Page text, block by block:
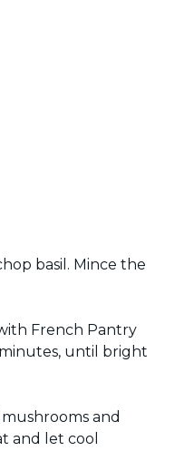
basil. Mince the
French Pantry
until bright
and
and let cool